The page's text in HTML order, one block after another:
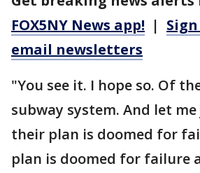
FOX5NY News app! |
email newsletters
"You see it. I hope so. Of
subway system. And let
their plan is doomed for
plan is doomed for failure